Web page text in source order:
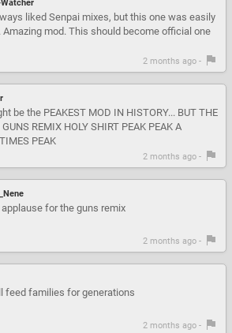
liked Senpai mixes, but this one was easily
Amazing mod. This should become official one
2 months ago -
be the PEAKEST MOD IN HISTORY... BUT THE
REMIX HOLY SHIRT PEAK PEAK A
PEAK
2 months ago -
for the guns remix
2 months ago -
feed families for generations
2 months ago -